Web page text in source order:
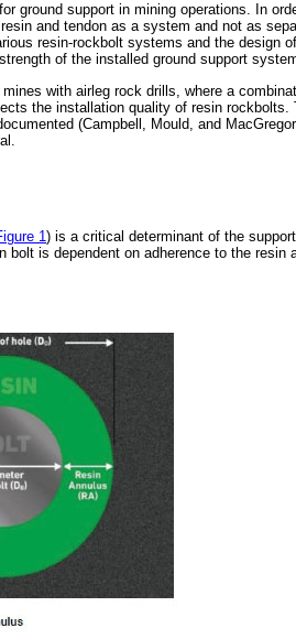
ground support in mining operations. In
and tendon as a system and not as
resin-rockbolt systems and the design
of the installed ground support
with airleg rock drills, where a
the installation quality of resin rockbolts.
(Campbell, Mould, and
1) is a critical determinant of the
is dependent on adherence to the resin